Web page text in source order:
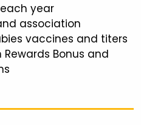
year
association
vaccines and titers
Bonus and